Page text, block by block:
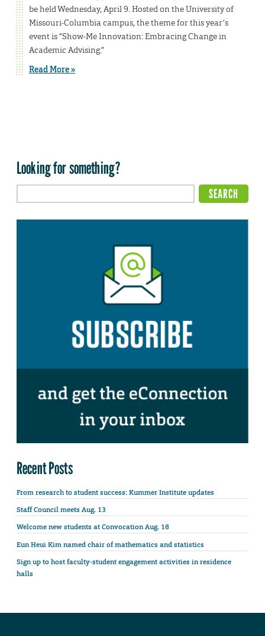
be held Wednesday, April 9. Hosted on the University of
Missouri-Columbia campus, the theme for this year’s
event is “Show-Me Innovation: Embracing Change in
Academic Advising.”
Read More »
Looking for something?
Recent Posts
From research to student success: Kummer Institute updates
Staff Council meets Aug. 13
Welcome new students at Convocation Aug. 18
Eun Heui Kim named chair of mathematics and statistics
Sign up to host faculty-student engagement activities in residence
halls